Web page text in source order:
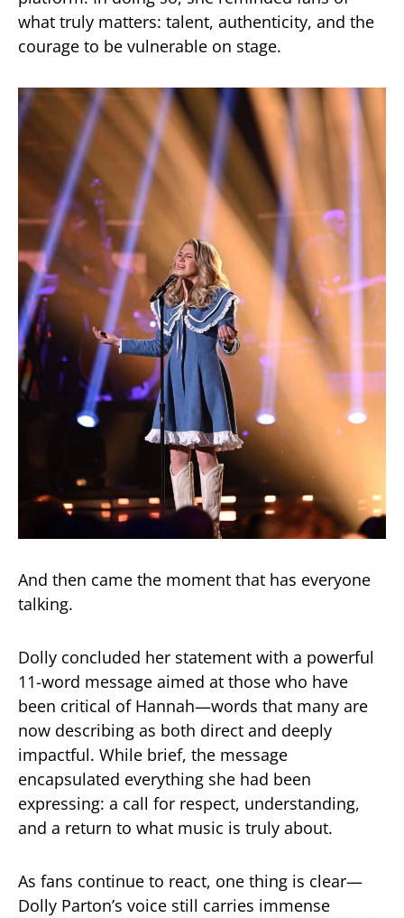
what truly matters: talent, authenticity, and the
courage to be vulnerable on stage.
And then came the moment that has everyone
talking.
Dolly concluded her statement with a powerful
11-word message aimed at those who have
been critical of Hannah—words that many are
now describing as both direct and deeply
impactful. While brief, the message
encapsulated everything she had been
expressing: a call for respect, understanding,
and a return to what music is truly about.
As fans continue to react, one thing is clear—
Dolly Parton’s voice still carries immense